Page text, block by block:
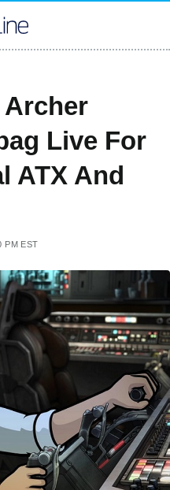
Archer
Live For
ATX And
PM EST